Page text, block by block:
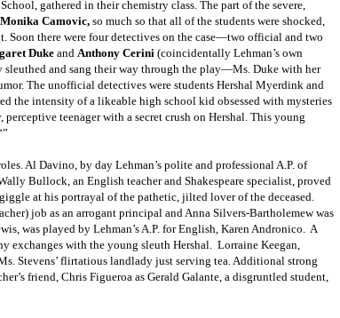
gathered in their chemistry class. The part of the severe,
Camovic,so much so that all of the students were shocked,
Soon there were four detectives on the case—two official and two
Dukeand Anthony Cerini (coincidentally Lehman’s own
sleuthed and sang their way through the play—Ms. Duke with her
The unofficial detectives were students Hershal Myerdink and
the intensity of a likeable high school kid obsessed with mysteries
teenager with a secret crush on Hershal. This young
Al Davino, by day Lehman’s polite and professional A.P. of
Bullock, an English teacher and Shakespeare specialist, proved
at his portrayal of the pathetic, jilted lover of the deceased.
job as an arrogant principal and Anna Silvers-Bartholemew was
was played by Lehman’s A.P. for English, Karen Andronico. A
exchanges with the young sleuth Hershal. Lorraine Keegan,
Stevens’ flirtatious landlady just serving tea. Additional strong
friend, Chris Figueroa as Gerald Galante, a disgruntled student,